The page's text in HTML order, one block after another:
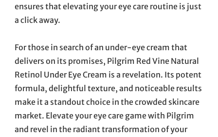
ensures that elevating your eye care routine is just
a click away.
For those in search of an under-eye cream that
delivers on its promises, Pilgrim Red Vine Natural
Retinol Under Eye Cream is a revelation. Its potent
formula, delightful texture, and noticeable results
make it a standout choice in the crowded skincare
market. Elevate your eye care game with Pilgrim
and revel in the radiant transformation of your